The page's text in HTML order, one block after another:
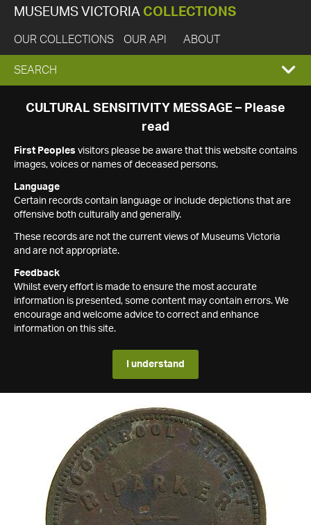
MUSEUMS VICTORIA COLLECTIONS
OUR COLLECTIONS OUR API ABOUT
EXPAND
SEARCH
SEARCH
CULTURAL SENSITIVITY MESSAGE – Please
read
First Peoples visitors please be aware that this website contains
images, voices or names of deceased persons.
Language
Certain records contain language or include depictions that are
offensive both culturally and generally.
These records are not the current views of Museums Victoria
and are not appropriate.
Feedback
Whilst every effort is made to ensure the most accurate
information is presented, some content may contain errors. We
encourage and welcome advice to correct and enhance
information on this site.
I understand